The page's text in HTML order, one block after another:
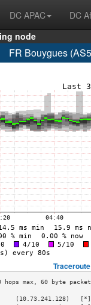
DC APAC DC
node
FR Bouygues
[*]